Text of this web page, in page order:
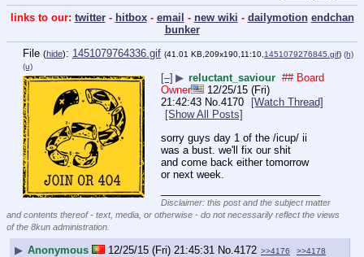
links to our: twitter- hitbox- email - new wiki - dailymotion endchan
bunker
File (hide): 1451079764336.gif (41.01 KB,209x190,11:10,1451079276845.gif) (h)
(u)
[–] ▶ reluctant_saviour ## Board
Owner
12/25/15 (Fri)
21:42:43 No.4170
[Watch Thread]
[Show All Posts]
sorry guys day 1 of the /icup/ ii
was a bust. we'll fix our shit
and come back either tomorrow
or next week.
Disclaimer: this post and the subject matter
and contents thereof - text, media, or otherwise - do not necessarily reflect the views
of the 8kun administration.
▶ Anonymous 12/25/15 (Fri) 21:45:31 No. 4172 >>4176 >>4178